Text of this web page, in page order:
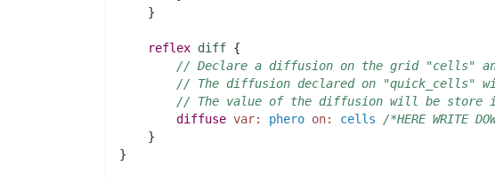
    }
reflex diff {
// Declare a diffusion on the grid "cells"
// The diffusion declared on "quick_cells"
// The value of the diffusion will be store
diffuse var: phero on: cells /*HERE WRITE
    }
}